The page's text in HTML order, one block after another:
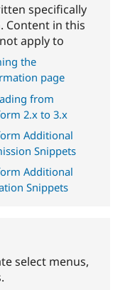
specifically
Content in this
apply to
the
page
from
2.x to 3.x
Additional
Snippets
Additional
Snippets
select menus,